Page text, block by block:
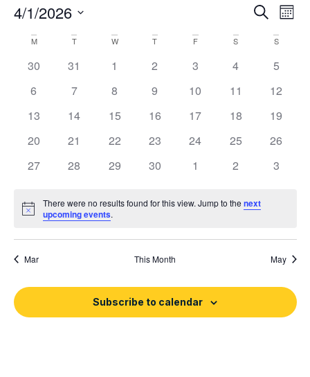
and
Search
4/1/2026
date.
Calendar
of
Events
M T W T F S S
0 events
30 0 events
31 0 events
1 0 events
2 0 events
3 0 events
4 0
5
0 events
6 0 events
7 0 events
8 0 events
9 0 events
10 0 events
11 0
12
0 events
13 0 events
14 0 events
15 0 events
16 0 events
17 0 events
18 0
19
0 events
20 0 events
21 0 events
22 0 events
23 0 events
24 0 events
25 0
26
0 events
27 0 events
28 0 events
29 0 events
30 0 events
1 0 events
2 0
3
Notice
There were no results found for this view. Jump to thenext
upcoming events.
Mar This Month May
Subscribe to calendar